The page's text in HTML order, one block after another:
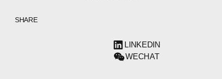
SHARE
LINKEDIN
WECHAT